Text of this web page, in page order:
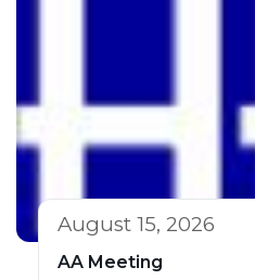
August 15, 2026
AA Meeting